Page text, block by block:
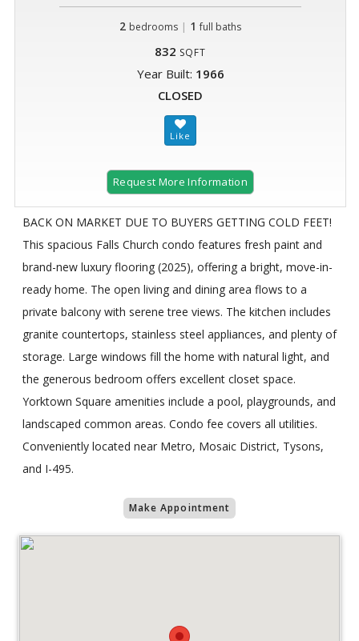
2 bedrooms | 1 full baths
832 SQFT
Year Built: 1966
CLOSED
Request More Information
BACK ON MARKET DUE TO BUYERS GETTING COLD FEET!
This spacious Falls Church condo features fresh paint and
brand-new luxury flooring (2025), offering a bright, move-in-
ready home. The open living and dining area flows to a
private balcony with serene tree views. The kitchen includes
granite countertops, stainless steel appliances, and plenty of
storage. Large windows fill the home with natural light, and
the generous bedroom offers excellent closet space.
Yorktown Square amenities include a pool, playgrounds, and
landscaped common areas. Condo fee covers all utilities.
Conveniently located near Metro, Mosaic District, Tysons,
and I-495.
Make Appointment